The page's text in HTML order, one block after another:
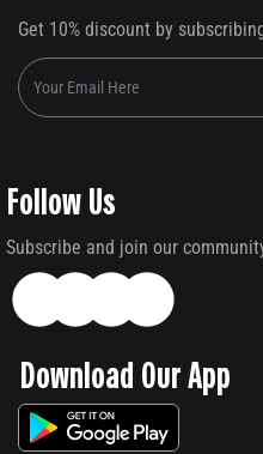
Get 10% discount by
Follow Us
Subscribe and join our
Download Our App